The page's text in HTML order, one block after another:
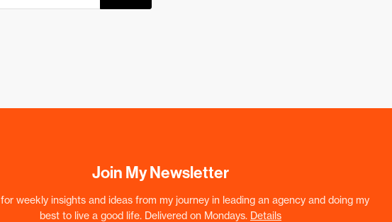
Join My Newsletter
weekly insights and ideas from my journey in leading an agency and doing my
best to live a good life. Delivered on Mondays. Details